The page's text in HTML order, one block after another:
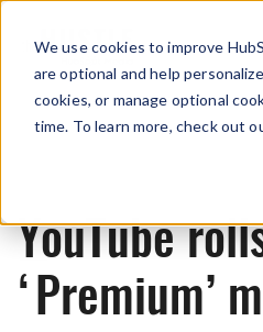
We use cookies to improve
are optional and help
cookies, or manage optional
time. To learn more, check out
YouTube
‘Premium’